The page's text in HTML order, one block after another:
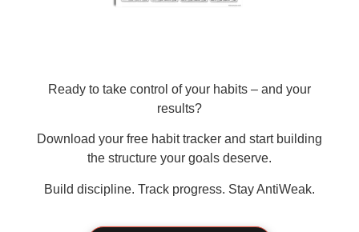
Ready to take control of your habits – and your
results?
Download your free habit tracker and start building
the structure your goals deserve.
Build discipline. Track progress. Stay AntiWeak.